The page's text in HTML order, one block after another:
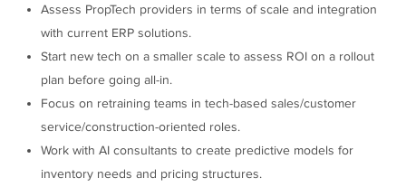
Assess PropTech providers in terms of scale and integration
with current ERP solutions.
Start new tech on a smaller scale to assess ROI on a rollout
plan before going all-in.
Focus on retraining teams in tech-based sales/customer
service/construction-oriented roles.
Work with AI consultants to create predictive models for
inventory needs and pricing structures.